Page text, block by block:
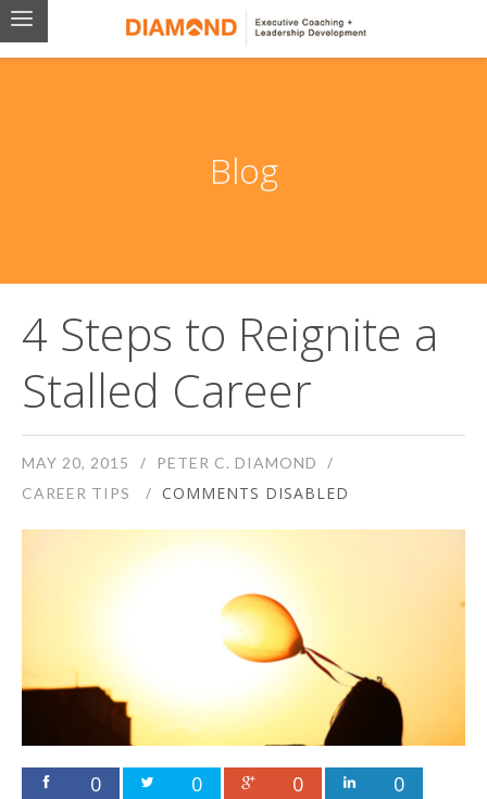
Blog
4 Steps to Reignite a
Stalled Career
MAY 20, 2015
PETER C. DIAMOND
CAREER TIPS
COMMENTS DISABLED
0 0 0 0